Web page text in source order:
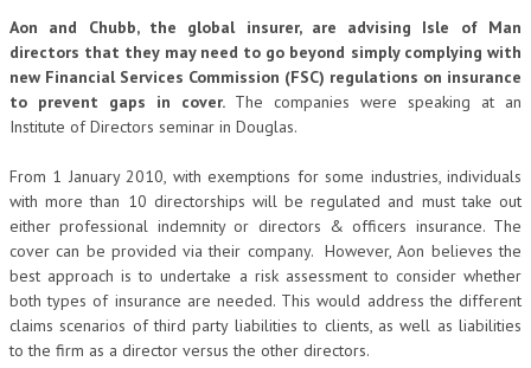
Aon and Chubb, the global insurer, are advising Isle of Man
directors that they may need to go beyond simply complying with
new Financial Services Commission (FSC) regulations on insurance
to prevent gaps in cover. The companies were speaking at an
Institute of Directors seminar in Douglas.
From 1 January 2010, with exemptions for some industries, individuals
with more than 10 directorships will be regulated and must take out
either professional indemnity or directors & officers insurance. The
cover can be provided via their company. However, Aon believes the
best approach is to undertake a risk assessment to consider whether
both types of insurance are needed. This would address the different
claims scenarios of third party liabilities to clients, as well as liabilities
to the firm as a director versus the other directors.